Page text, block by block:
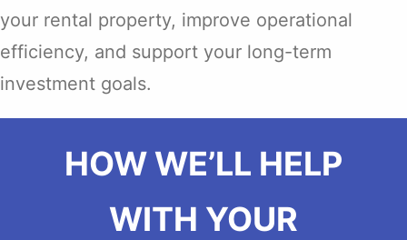
your rental property, improve operational
efficiency, and support your long-term
investment goals.
HOW WE’LL HELP
WITH YOUR